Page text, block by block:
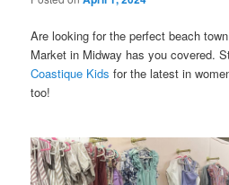
Are looking for the perfect beach
Market in Midway has you covered.
Coastique Kids for the latest in
too!